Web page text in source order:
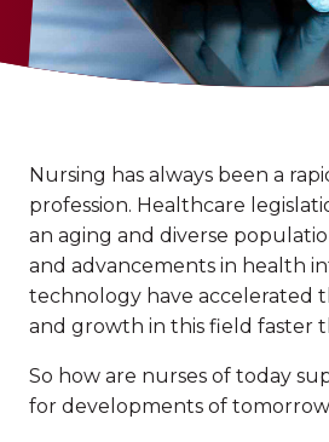
Nursing has always been a
profession. Healthcare
an aging and diverse
and advancements in health
technology have accelerated
and growth in this field faster
So how are nurses of today
for developments of